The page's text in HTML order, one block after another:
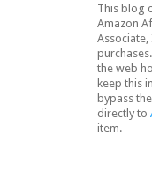
This blog
Amazon
the web
keep this
bypass
directly to
item.